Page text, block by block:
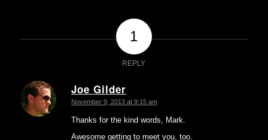
1
REPLY
Joe Gilder
says:
November 9, 2013 at 9:15 am
Thanks for the kind words, Mark.
Awesome getting to meet you, too.